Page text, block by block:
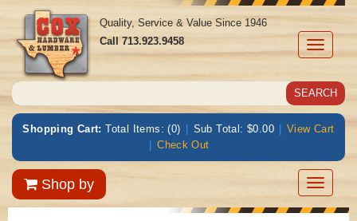
Toggle
Quality, Service & Value Since 1946
Call713.923.9458
Shopping Cart: Total Items: (0) | Sub Total: $0.00 | View Cart
| Check Out
Shop by
Toggle